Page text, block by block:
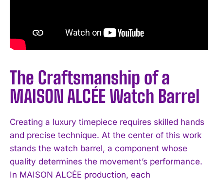
The Craftsmanship of a
MAISON ALCÉE Watch Barrel
Creating a luxury timepiece requires skilled hands
and precise technique. At the center of this work
stands the watch barrel, a component whose
quality determines the movement’s performance.
In MAISON ALCÉE production, each